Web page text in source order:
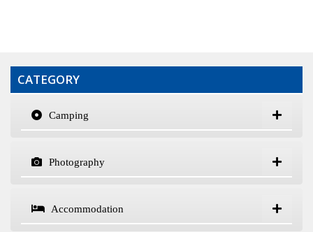
CATEGORY
Camping
Photography
Accommodation